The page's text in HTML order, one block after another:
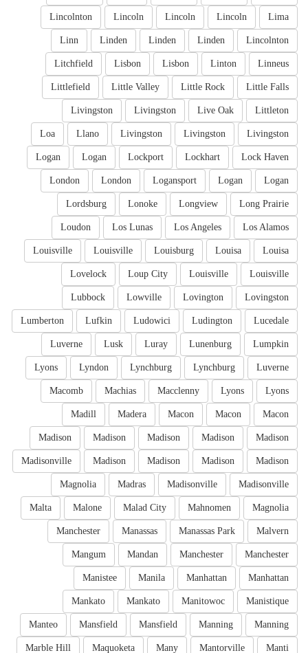
Lima
Lincoln
Lincoln
Lincoln
Lincolnton
Lincolnton
Linden
Linden
Linden
Linn
Linneus
Linton
Lisbon
Lisbon
Litchfield
Little Falls
Little Rock
Little Valley
Littlefield
Littleton
Live Oak
Livingston
Livingston
Livingston
Livingston
Livingston
Llano
Loa
Lock Haven
Lockhart
Lockport
Logan
Logan
Logan
Logan
Logansport
London
London
Long Prairie
Longview
Lonoke
Lordsburg
Los Alamos
Los Angeles
Los Lunas
Loudon
Louisa
Louisa
Louisburg
Louisville
Louisville
Louisville
Louisville
Loup City
Lovelock
Lovingston
Lovington
Lowville
Lubbock
Lucedale
Ludington
Ludowici
Lufkin
Lumberton
Lumpkin
Lunenburg
Luray
Lusk
Luverne
Luverne
Lynchburg
Lynchburg
Lyndon
Lyons
Lyons
Lyons
Macclenny
Machias
Macomb
Macon
Macon
Macon
Madera
Madill
Madison
Madison
Madison
Madison
Madison
Madison
Madison
Madison
Madison
Madisonville
Madisonville
Madisonville
Madras
Magnolia
Magnolia
Mahnomen
Malad City
Malone
Malta
Malvern
Manassas Park
Manassas
Manchester
Manchester
Manchester
Mandan
Mangum
Manhattan
Manhattan
Manila
Manistee
Manistique
Manitowoc
Mankato
Mankato
Manning
Manning
Mansfield
Mansfield
Manteo
Manti
Mantorville
Many
Maquoketa
Marble Hill